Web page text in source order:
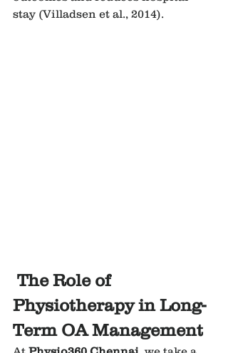
stay (Villadsen et al., 2014).
Physiotherapy in Long-
Term OA Management